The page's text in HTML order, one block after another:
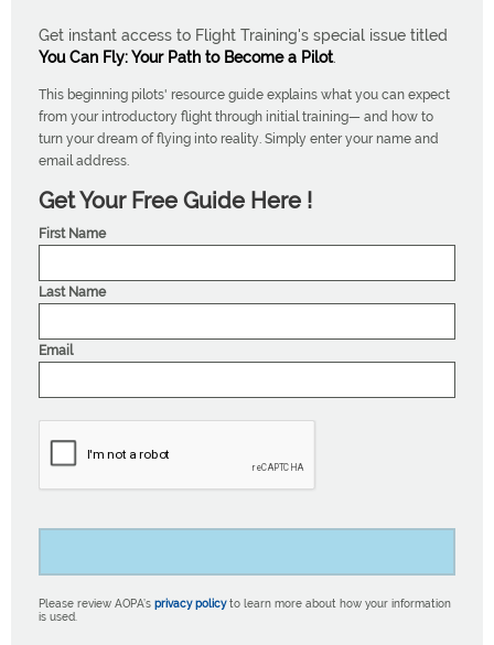
Get instant access to Flight Training's special issue titled
You Can Fly: Your Path to Become a Pilot.
This beginning pilots' resource guide explains what you can expect
from your introductory flight through initial training— and how to
turn your dream of flying into reality. Simply enter your name and
email address.
Get Your Free Guide Here !
First Name
Last Name
Email
Please review AOPA’s privacy policyto learn more about how your information
is used.